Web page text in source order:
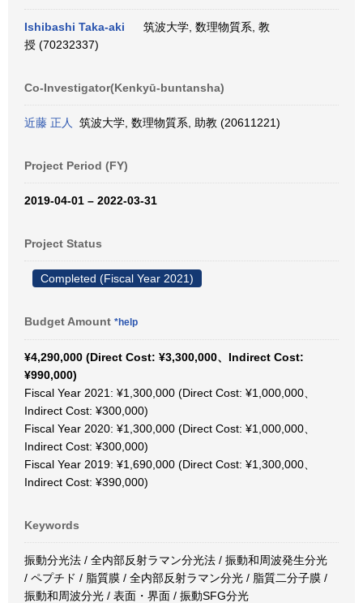
Ishibashi Taka-aki
筑波大学, 数理物質系, 教
授 (70232337)
Co-Investigator(Kenkyū-buntansha)
近藤 正人 筑波大学, 数理物質系, 助教 (20611221)
Project Period (FY)
2019-04-01 – 2022-03-31
Project Status
Completed (Fiscal Year 2021)
Budget Amount *help
¥4,290,000 (Direct Cost: ¥3,300,000、Indirect Cost:
¥990,000)
Fiscal Year 2021: ¥1,300,000 (Direct Cost: ¥1,000,000、
Indirect Cost: ¥300,000)
Fiscal Year 2020: ¥1,300,000 (Direct Cost: ¥1,000,000、
Indirect Cost: ¥300,000)
Fiscal Year 2019: ¥1,690,000 (Direct Cost: ¥1,300,000、
Indirect Cost: ¥390,000)
Keywords
振動分光法 / 全内部反射ラマン分光法 / 振動和周波発生分光
/ ペプチド / 脂質膜 / 全内部反射ラマン分光 / 脂質二分子膜 /
振動和周波分光 / 表面・界面 / 振動SFG分光